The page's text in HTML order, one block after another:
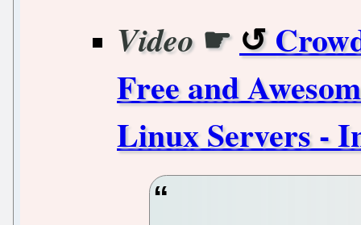
Video ☛
Free and
Linux Servers -